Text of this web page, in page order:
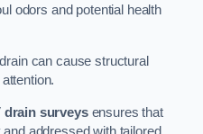
odors and potential health
can cause structural
drain surveysensures that
addressed with tailored